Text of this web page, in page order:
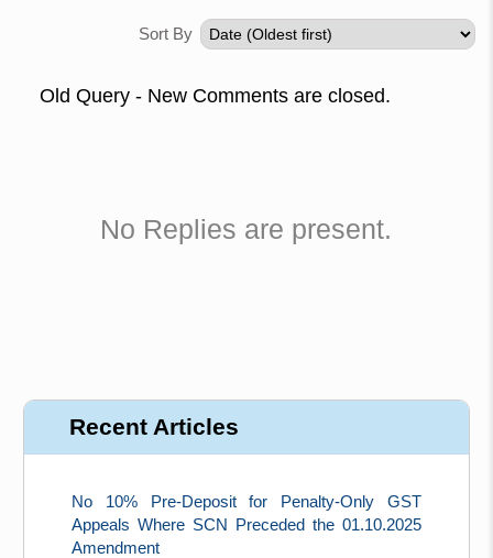
Sort By
Old Query - New Comments are closed.
No Replies are present.
Recent Articles
No 10% Pre-Deposit for Penalty-Only GST
Appeals Where SCN Preceded the 01.10.2025
Amendment